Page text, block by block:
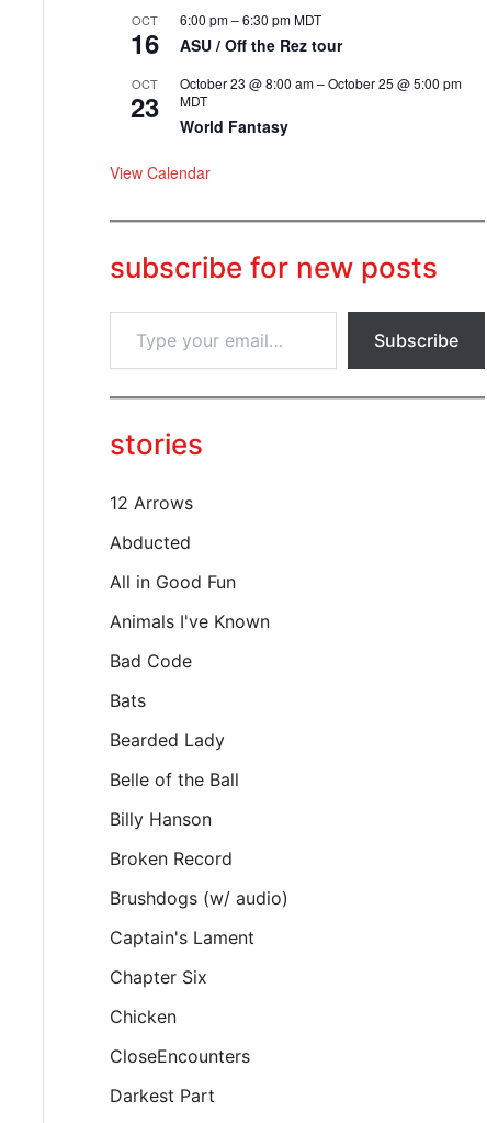
OCT
16
6:00 pm–6:30 pmMDT
ASU / Off the Rez tour
OCT
23
October 23 @ 8:00 am–October 25 @ 5:00 pm
MDT
World Fantasy
View Calendar
subscribe for new posts
p
u
e
a
l
Subscribe
stories
12 Arrows
Abducted
All in Good Fun
Animals I've Known
Bad Code
Bats
Bearded Lady
Belle of the Ball
Billy Hanson
Broken Record
Brushdogs (w/ audio)
Captain's Lament
Chapter Six
Chicken
CloseEncounters
Darkest Part